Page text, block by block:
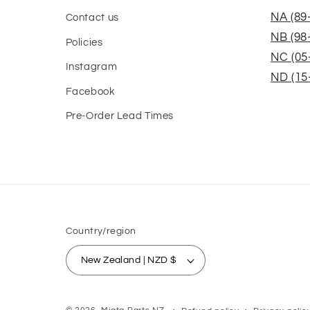
Contact us
Policies
Instagram
Facebook
Pre-Order Lead Times
NA
NB
NC
ND
Country/region
New Zealand | NZD $